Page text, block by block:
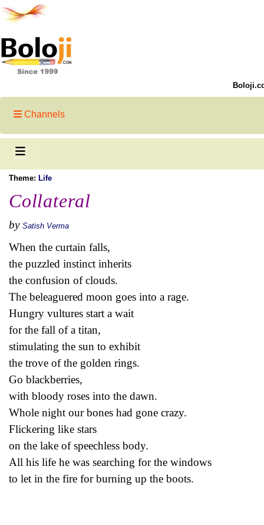
Channels
Theme: Life
Collateral
by Satish Verma
When the curtain falls,
the puzzled instinct inherits
the confusion of clouds.
The beleaguered moon goes into a rage.
Hungry vultures start a wait
for the fall of a titan,
stimulating the sun to exhibit
the trove of the golden rings.
Go blackberries,
with bloody roses into the dawn.
Whole night our bones had gone crazy.
Flickering like stars
on the lake of speechless body.
All his life he was searching for the windows
to let in the fire for burning up the boots.